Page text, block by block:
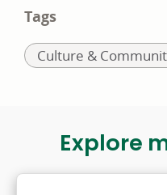
Tags
Related
Culture &
Explore